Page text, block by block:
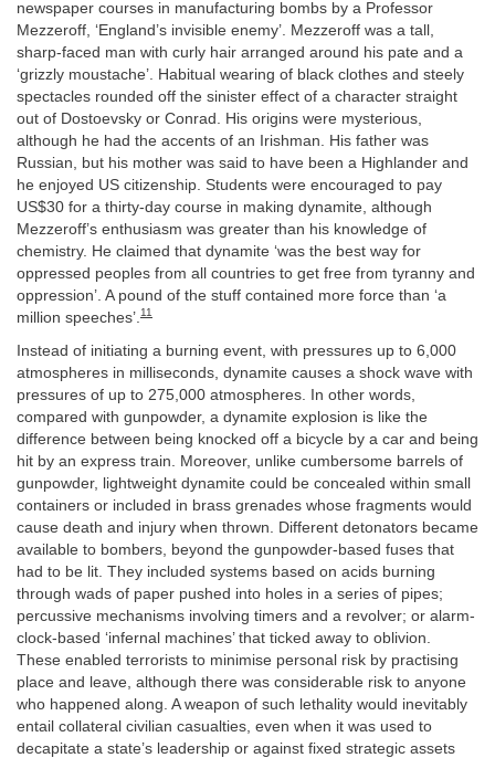
newspaper courses in manufacturing bombs by a Professor
Mezzeroff, ‘England’s invisible enemy’. Mezzeroff was a tall,
sharp-faced man with curly hair arranged around his pate and a
‘grizzly moustache’. Habitual wearing of black clothes and steely
spectacles rounded off the sinister effect of a character straight
out of Dostoevsky or Conrad. His origins were mysterious,
although he had the accents of an Irishman. His father was
Russian, but his mother was said to have been a Highlander and
he enjoyed US citizenship. Students were encouraged to pay
US$30 for a thirty-day course in making dynamite, although
Mezzeroff’s enthusiasm was greater than his knowledge of
chemistry. He claimed that dynamite ‘was the best way for
oppressed peoples from all countries to get free from tyranny and
oppression’. A pound of the stuff contained more force than ‘a
million speeches’. 11
Instead of initiating a burning event, with pressures up to 6,000
atmospheres in milliseconds, dynamite causes a shock wave with
pressures of up to 275,000 atmospheres. In other words,
compared with gunpowder, a dynamite explosion is like the
difference between being knocked off a bicycle by a car and being
hit by an express train. Moreover, unlike cumbersome barrels of
gunpowder, lightweight dynamite could be concealed within small
containers or included in brass grenades whose fragments would
cause death and injury when thrown. Different detonators became
available to bombers, beyond the gunpowder-based fuses that
had to be lit. They included systems based on acids burning
through wads of paper pushed into holes in a series of pipes;
percussive mechanisms involving timers and a revolver; or alarm-
clock-based ‘infernal machines’ that ticked away to oblivion.
These enabled terrorists to minimise personal risk by practising
place and leave, although there was considerable risk to anyone
who happened along. A weapon of such lethality would inevitably
entail collateral civilian casualties, even when it was used to
decapitate a state’s leadership or against fixed strategic assets